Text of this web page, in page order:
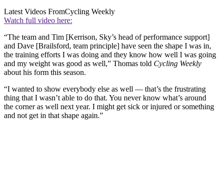
Latest Videos FromCycling Weekly
Watch full video here:
“The team and Tim [Kerrison, Sky’s head of performance support]
and Dave [Brailsford, team principle] have seen the shape I was in,
the training efforts I was doing and they know how well I was going
and my weight was good as well,” Thomas told Cycling Weekly
about his form this season.
“I wanted to show everybody else as well — that’s the frustrating
thing that I wasn’t able to do that. You never know what’s around
the corner as well next year. I might get sick or injured or something
and not get in that shape again.”